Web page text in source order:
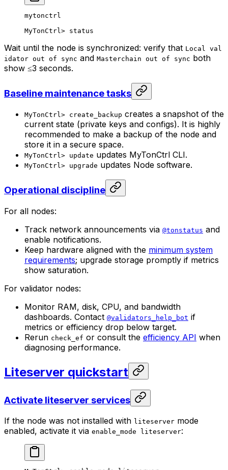
mytonctrl
MyTonCtrl > status
Wait until the node is synchronized: verify that Local val
idator out of sync and Masterchain out of sync both
show ≤3 seconds.
Baseline maintenance tasks
MyTonCtrl> create_backup creates a snapshot of the
current state (private keys and configs). It is highly
recommended to make a backup of the node and
store it in a secure space.
MyTonCtrl> update updates MyTonCtrl CLI.
MyTonCtrl> upgrade updates Node software.
Operational discipline
For all nodes:
Track network announcements via @tonstatus and
enable notifications.
Keep hardware aligned with the minimum system
requirements; upgrade storage promptly if metrics
show saturation.
For validator nodes:
Monitor RAM, disk, CPU, and bandwidth
dashboards. Contact @validators_help_bot if
metrics or efficiency drop below target.
Rerun check_ef or consult the efficiency API when
diagnosing performance.
Liteserver quickstart
Activate liteserver services
If the node was not installed with liteserver mode
enabled, activate it via enable_mode liteserver: